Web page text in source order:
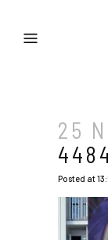
25
Posted at